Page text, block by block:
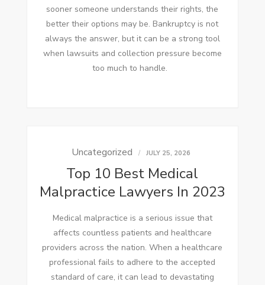
sooner someone understands their rights, the
better their options may be. Bankruptcy is not
always the answer, but it can be a strong tool
when lawsuits and collection pressure become
too much to handle.
Uncategorized JULY 25, 2026
Top 10 Best Medical
Malpractice Lawyers In 2023
Medical malpractice is a serious issue that
affects countless patients and healthcare
providers across the nation. When a healthcare
professional fails to adhere to the accepted
standard of care, it can lead to devastating